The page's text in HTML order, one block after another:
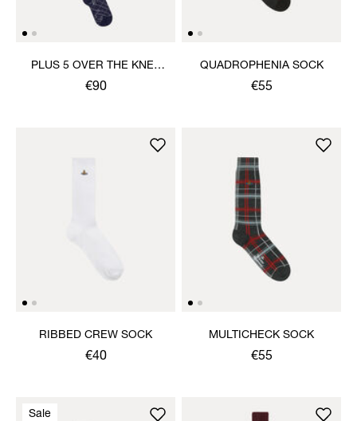
PLUS 5 OVER THE KNEE
SOCK
€90
QUADROPHENIA SOCK
€55
RIBBED CREW SOCK
€40
MULTICHECK SOCK
€55
Sale